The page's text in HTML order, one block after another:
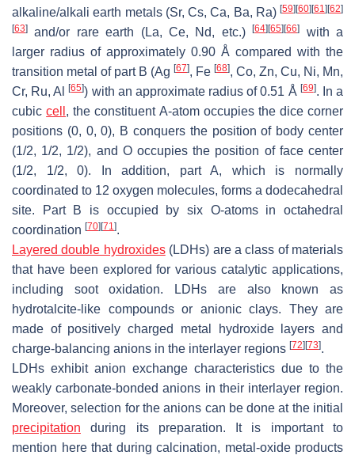
alkaline/alkali earth metals (Sr, Cs, Ca, Ba, Ra) [59][60][61 ][62]
[63] and/or rare earth (La, Ce, Nd, etc.)[64][65][66]
with a
larger radius of approximately 0.90 Å compared with the
transition metal of part B (Ag [67], Fe [68], Co, Zn, Cu, Ni, Mn,
Cr, Ru, Al[65]) with an approximate radius of 0.51 Å [69]. In a
cubiccell , the constituent A-atom occupies the dice corner
positions (0, 0, 0), B conquers the position of body center
(1/2, 1/2, 1/2), and O occupies the position of face center
(1/2, 1/2, 0). In addition, part A, which is normally
coordinated to 12 oxygen molecules, forms a dodecahedral
site. Part B is occupied by six O-atoms in octahedral
coordination [70][71 ].
Layered double hydroxides(LDHs) are a class of materials
that have been explored for various catalytic applications,
including soot oxidation. LDHs are also known as
hydrotalcite-like compounds or anionic clays. They are
made of positively charged metal hydroxide layers and
charge-balancing anions in the interlayer regions [72][73].
LDHs exhibit anion exchange characteristics due to the
weakly carbonate-bonded anions in their interlayer region.
Moreover, selection for the anions can be done at the initial
precipitation during its preparation. It is important to
mention here that during calcination, metal-oxide products